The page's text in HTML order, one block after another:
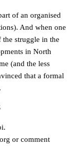
of an organised
And when one
the struggle in the
in North
(and the less
that a formal
or comment